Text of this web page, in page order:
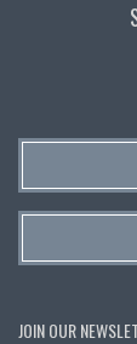
JOIN OUR